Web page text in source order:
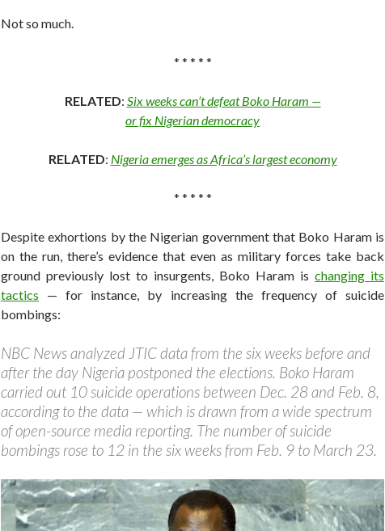
Not so much.
* * * * *
RELATED: Six weeks can’t defeat Boko Haram —
or fix Nigerian democracy
RELATED: Nigeria emerges as Africa’s largest economy
* * * * *
Despite exhortions by the Nigerian government that Boko Haram is
on the run, there’s evidence that even as military forces take back
ground previously lost to insurgents, Boko Haram is changing its
tactics — for instance, by increasing the frequency of suicide
bombings:
NBC News analyzed JTIC data from the six weeks before and
after the day Nigeria postponed the elections. Boko Haram
carried out 10 suicide operations between Dec. 28 and Feb. 8,
according to the data — which is drawn from a wide spectrum
of open-source media reporting. The number of suicide
bombings rose to 12 in the six weeks from Feb. 9 to March 23.